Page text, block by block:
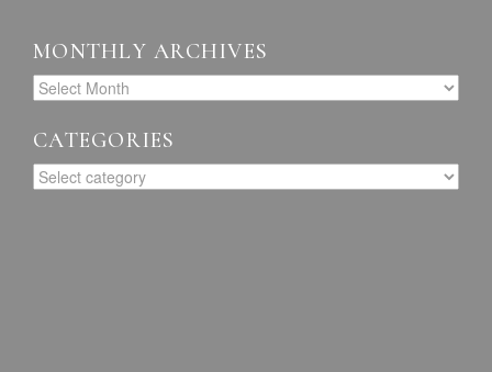
MONTHLY ARCHIVES
CATEGORIES